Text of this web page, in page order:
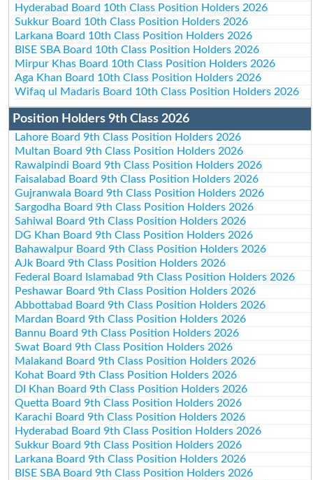
Hyderabad Board 10th Class Position Holders 2026
Sukkur Board 10th Class Position Holders 2026
Larkana Board 10th Class Position Holders 2026
BISE SBA Board 10th Class Position Holders 2026
Mirpur Khas Board 10th Class Position Holders 2026
Aga Khan Board 10th Class Position Holders 2026
Wifaq ul Madaris Board 10th Class Position Holders 2026
Position Holders 9th Class 2026
Lahore Board 9th Class Position Holders 2026
Multan Board 9th Class Position Holders 2026
Rawalpindi Board 9th Class Position Holders 2026
Faisalabad Board 9th Class Position Holders 2026
Gujranwala Board 9th Class Position Holders 2026
Sargodha Board 9th Class Position Holders 2026
Sahiwal Board 9th Class Position Holders 2026
DG Khan Board 9th Class Position Holders 2026
Bahawalpur Board 9th Class Position Holders 2026
AJk Board 9th Class Position Holders 2026
Federal Board Islamabad 9th Class Position Holders 2026
Peshawar Board 9th Class Position Holders 2026
Abbottabad Board 9th Class Position Holders 2026
Mardan Board 9th Class Position Holders 2026
Bannu Board 9th Class Position Holders 2026
Swat Board 9th Class Position Holders 2026
Malakand Board 9th Class Position Holders 2026
Kohat Board 9th Class Position Holders 2026
DI Khan Board 9th Class Position Holders 2026
Quetta Board 9th Class Position Holders 2026
Karachi Board 9th Class Position Holders 2026
Hyderabad Board 9th Class Position Holders 2026
Sukkur Board 9th Class Position Holders 2026
Larkana Board 9th Class Position Holders 2026
BISE SBA Board 9th Class Position Holders 2026